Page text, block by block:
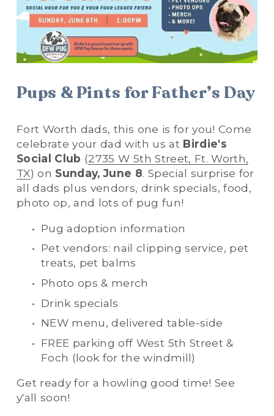
Pups & Pints for Father’s Day
Fort Worth dads, this one is for you! Come
celebrate your dad with us at Birdie's
Social Club (2735 W 5th Street, Ft. Worth,
TX) on Sunday, June 8. Special surprise for
all dads plus vendors, drink specials, food,
photo op, and lots of pug fun!
Pug adoption information
Pet vendors: nail clipping service, pet
treats, pet balms
Photo ops & merch
Drink specials
NEW menu, delivered table-side
FREE parking off West 5th Street &
Foch (look for the windmill)
Get ready for a howling good time! See
y'all soon!